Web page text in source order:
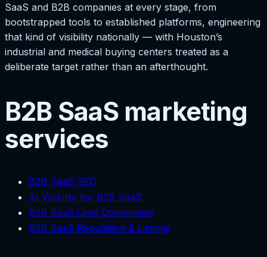
SaaS and B2B companies at every stage, from
bootstrapped tools to established platforms, engineering
that kind of visibility nationally — with Houston’s
industrial and medical buying centers treated as a
deliberate target rather than an afterthought.
B2B SaaS marketing
services
B2B SaaS SEO
AI Visibility for B2B SaaS
B2B SaaS Lead Conversion
B2B SaaS Reputation & Listings